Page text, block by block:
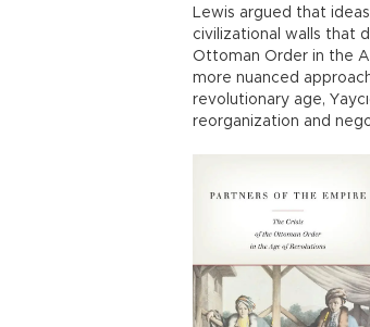
Lewis argued that
civilizational walls that
Ottoman Order in the
more nuanced
revolutionary age,
reorganization and